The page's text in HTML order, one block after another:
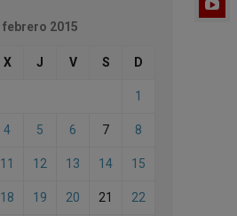
febrero 2015
X J V S D
1
4 5 6 7 8
11 12 13 14 15
18 19 20 21 22